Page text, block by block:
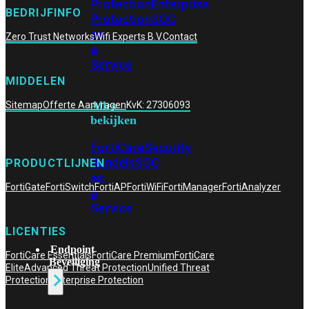
ProtectionEnterprise
ProtectionSOC
as
a
Service
Alles
bekijken
FortiCareSecurity
BundelsSOC
as
a
Service
Endpoint
Beveiliging
BEDRIJFINFO
Zero Trust NetworksWifi Experts B.V.Contact
MIDDELEN
SitemapOfferte AanvragenKvK: 27306093
PRODUCTLIJNEN
FortiGateFortiSwitchFortiAPFortiWiFiFortiManagerFortiAnalyzer
LICENTIES
FortiCare EssentialsFortiCare PremiumFortiCare
EliteAdvanced Threat ProtectionUnified Threat
Protection Enterprise Protection